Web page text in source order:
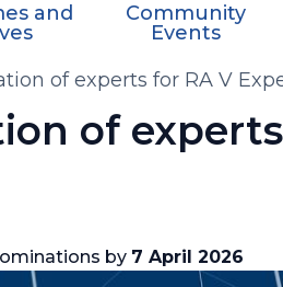
and
Community
Events
of experts for RA V
of
by 7 April 2026